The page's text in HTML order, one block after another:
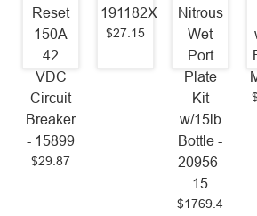
Reset
150A
42
VDC
Circuit
Breaker
- 15899
$29.87
191182X
$27.15
Nitrous
Wet
Port
Plate
Kit
w/15lb
Bottle -
20956-
15
$1769.4